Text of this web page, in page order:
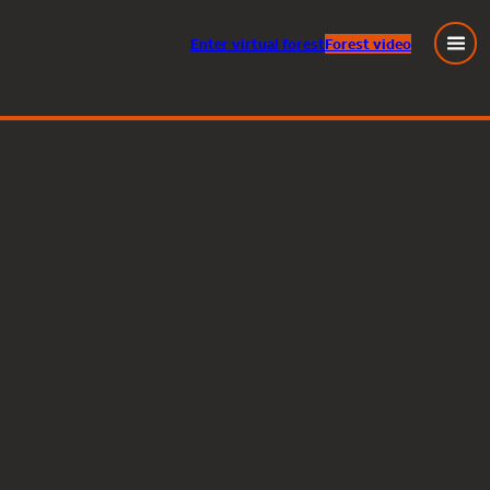
Entervirtual forestForest video